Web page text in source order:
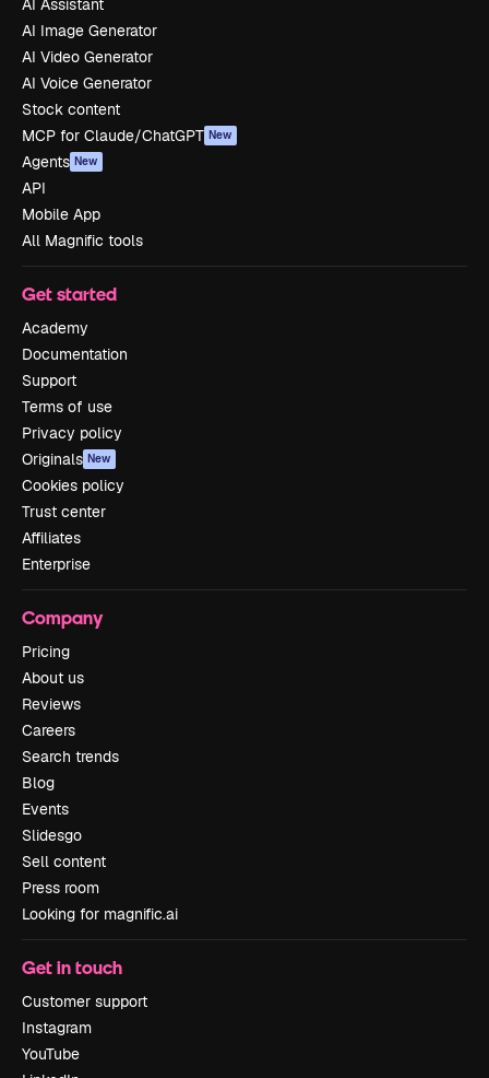
AI Assistant
AI Image Generator
AI Video Generator
AI Voice Generator
Stock content
MCP for Claude/ChatGPT New
Agents New
API
Mobile App
All Magnific tools
Get started
Academy
Documentation
Support
Terms of use
Privacy policy
Originals New
Cookies policy
Trust center
Affiliates
Enterprise
Company
Pricing
About us
Reviews
Careers
Search trends
Blog
Events
Slidesgo
Sell content
Press room
Looking for magnific.ai
Get in touch
Customer support
Instagram
YouTube